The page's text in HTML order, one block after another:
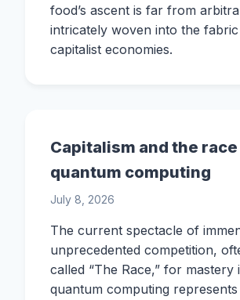
food’s ascent is far from
intricately woven into the
capitalist economies.
Capitalism and the
quantum computing
July 8, 2026
The current spectacle of
unprecedented competition,
called “The Race,” for mastery
quantum computing